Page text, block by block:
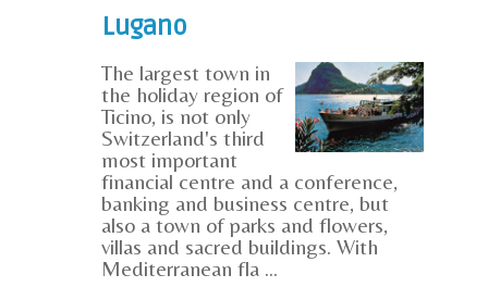
Lugano
The largest town in
the holiday region of
Ticino, is not only
Switzerland's third
most important
financial centre and a conference,
banking and business centre, but
also a town of parks and flowers,
villas and sacred buildings. With
Mediterranean fla ...